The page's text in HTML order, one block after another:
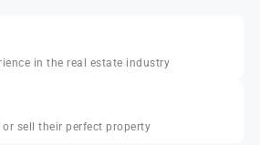
in the real estate industry
sell their perfect property